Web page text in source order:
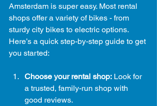
Amsterdam is super easy. Most rental
shops offer a variety of bikes - from
sturdy city bikes to electric options.
Here’s a quick step-by-step guide to get
you started:
Choose your rental shop: Look for
a trusted, family-run shop with
good reviews.